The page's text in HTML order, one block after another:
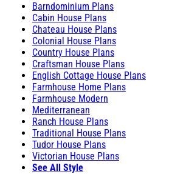
Barndominium Plans
Cabin House Plans
Chateau House Plans
Colonial House Plans
Country House Plans
Craftsman House Plans
English Cottage House Plans
Farmhouse Home Plans
Farmhouse Modern
Mediterranean
Ranch House Plans
Traditional House Plans
Tudor House Plans
Victorian House Plans
See All Style